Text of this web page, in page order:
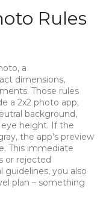
Rules
, a
dimensions,
. Those rules
a 2x2 photo app,
background,
height. If the
the app’s preview
This immediate
or rejected
guidelines, you also
plan – something